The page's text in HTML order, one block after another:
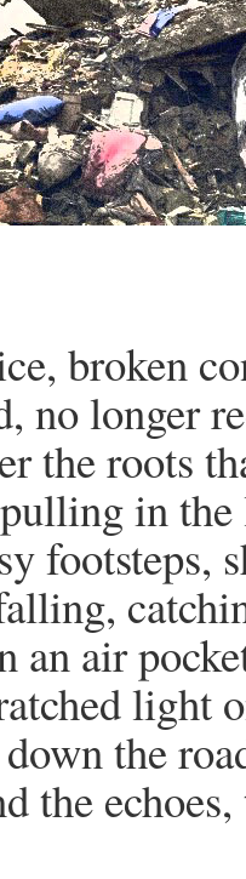
broken
no longer
the roots
in the
footsteps,
an air
light
the
the